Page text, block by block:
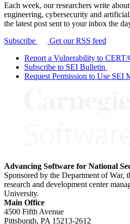
Each week, our researchers write
engineering, cybersecurity and
the latest post sent to your inbox the
Subscribe
Get our RSS feed
Report a Vulnerability to CERT/
Subscribe to SEI Bulletin
Request Permission to Use SEI
Advancing Software for National
Sponsored by the Department of War,
research and development center
University.
Main Office
4500 Fifth Avenue
Pittsburgh, PA 15213-2612